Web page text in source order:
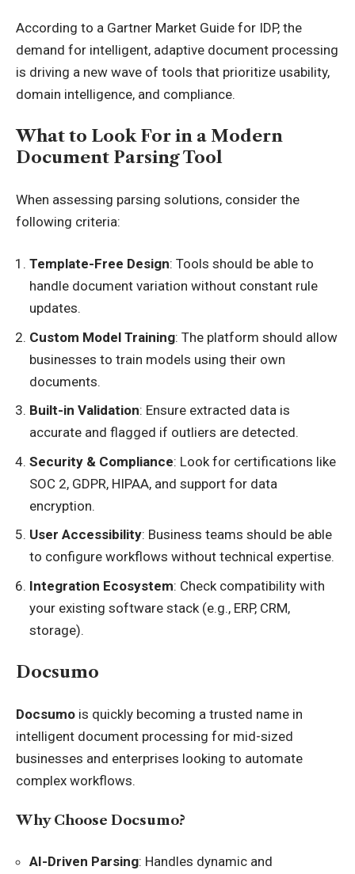
According to a Gartner Market Guide for IDP, the
demand for intelligent, adaptive document processing
is driving a new wave of tools that prioritize usability,
domain intelligence, and compliance.
What to Look For in a Modern
Document Parsing Tool
When assessing parsing solutions, consider the
following criteria:
Template-Free Design: Tools should be able to
handle document variation without constant rule
updates.
Custom Model Training: The platform should allow
businesses to train models using their own
documents.
Built-in Validation: Ensure extracted data is
accurate and flagged if outliers are detected.
Security & Compliance: Look for certifications like
SOC 2, GDPR, HIPAA, and support for data
encryption.
User Accessibility: Business teams should be able
to configure workflows without technical expertise.
Integration Ecosystem: Check compatibility with
your existing software stack (e.g., ERP, CRM,
storage).
Docsumo
Docsumo is quickly becoming a trusted name in
intelligent document processing for mid-sized
businesses and enterprises looking to automate
complex workflows.
Why Choose Docsumo?
AI-Driven Parsing: Handles dynamic and